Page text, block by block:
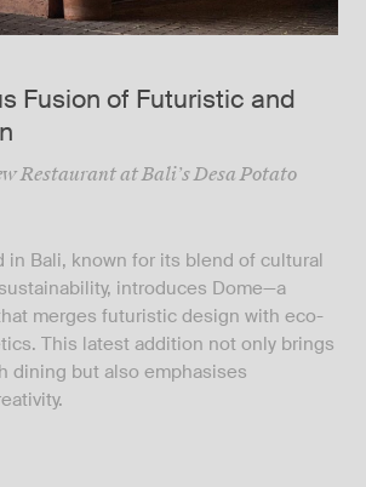
Fusion of Futuristic and
Restaurant at Bali’s Desa Potato
in Bali, known for its blend of cultural
introduces Dome—a
merges futuristic design with eco-
This latest addition not only brings
dining but also emphasises